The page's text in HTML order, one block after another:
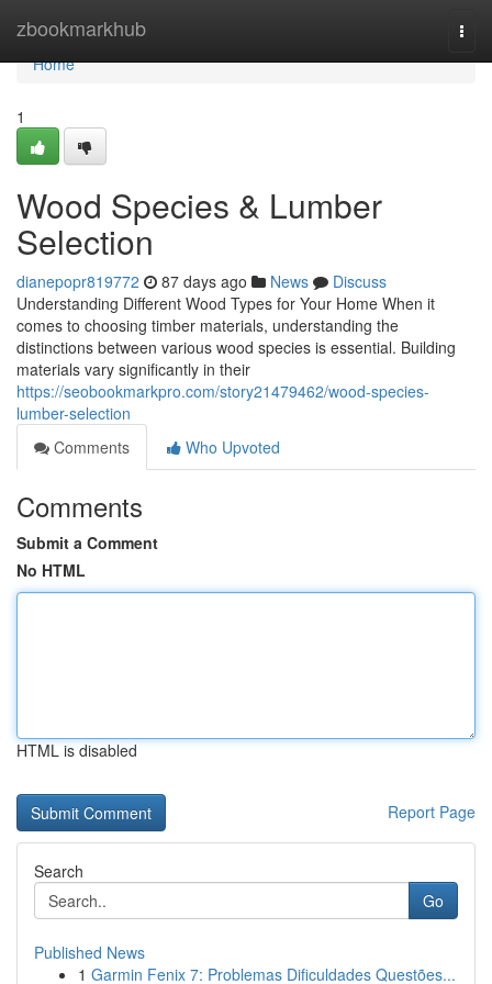
zbookmarkhub
Home
Home
1
Wood Species & Lumber
Selection
dianepopr819772 87 days ago News
Discuss
Understanding Different Wood Types for Your Home When it
comes to choosing timber materials, understanding the
distinctions between various wood species is essential. Building
materials vary significantly in their
https://seobookmarkpro.com/story21479462/wood-species-
lumber-selection
Comments
Who Upvoted
Comments
Submit a Comment
No HTML
HTML is disabled
Report Page
Search
Go
Published News
1 Garmin Fenix 7: Problemas Dificuldades Questões...